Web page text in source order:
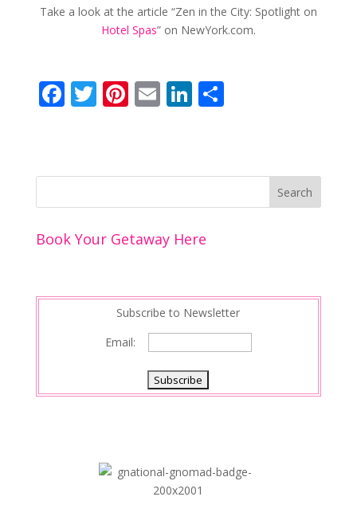
Take a look at the article “Zen in the City: Spotlight on
Hotel Spas” on NewYork.com.
F
b
k
T
er
Pi
e
E
l
Li
e
S
e
Book Your Getaway Here
Subscribe to Newsletter
Email: